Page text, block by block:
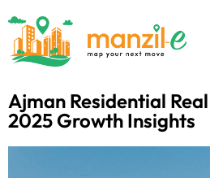
Ajman Residential
2025 Growth Insights